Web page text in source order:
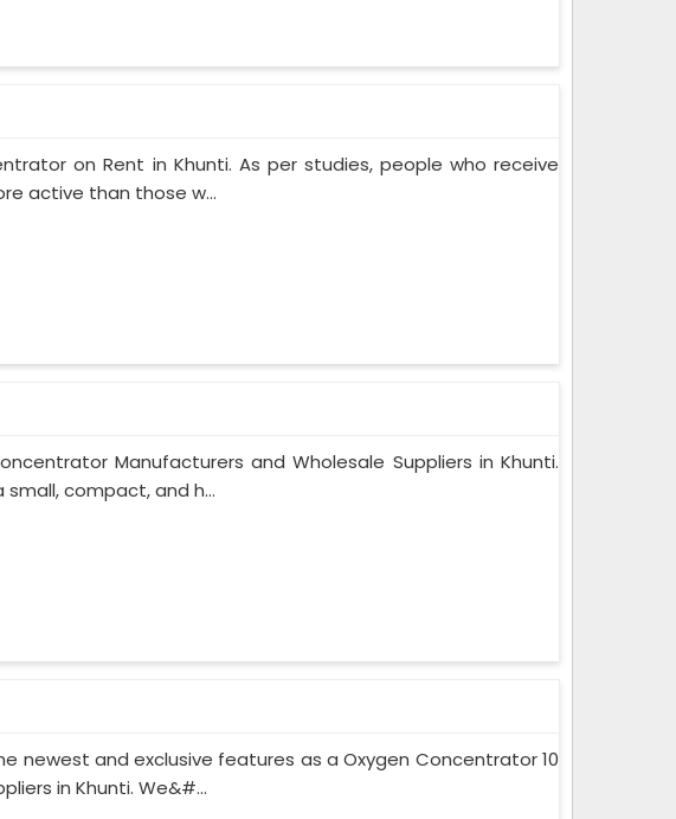
on Rent in Khunti. As per studies, people who receive
active than those w...
Manufacturers and Wholesale Suppliers in Khunti.
compact, and h...
newest and exclusive features as a Oxygen Concentrator 10
in Khunti. We&#...